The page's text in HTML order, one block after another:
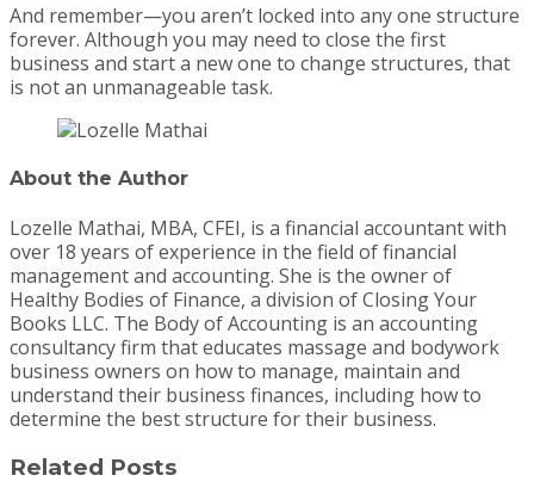
And remember—you aren’t locked into any one structure
forever. Although you may need to close the first
business and start a new one to change structures, that
is not an unmanageable task.
About the Author
Lozelle Mathai, MBA, CFEI, is a financial accountant with
over 18 years of experience in the field of financial
management and accounting. She is the owner of
Healthy Bodies of Finance, a division of Closing Your
Books LLC. The Body of Accounting is an accounting
consultancy firm that educates massage and bodywork
business owners on how to manage, maintain and
understand their business finances, including how to
determine the best structure for their business.
Related Posts